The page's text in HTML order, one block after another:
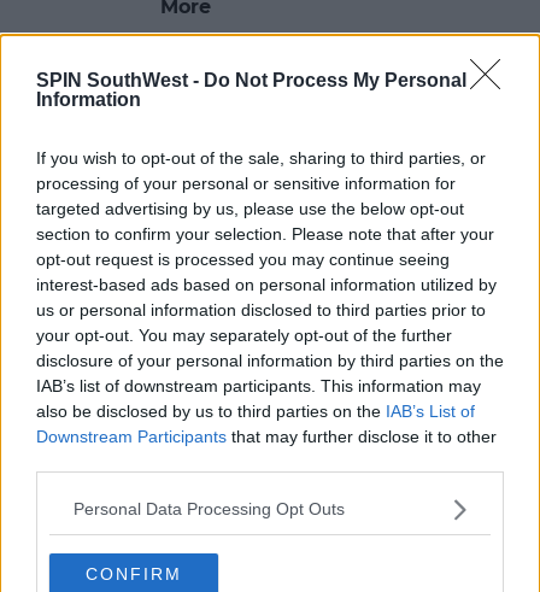
SPIN SouthWest - Do Not Process My Personal
Information
If you wish to opt-out of the sale, sharing to third parties, or
processing of your personal or sensitive information for
targeted advertising by us, please use the below opt-out
section to confirm your selection. Please note that after your
opt-out request is processed you may continue seeing
interest-based ads based on personal information utilized by
us or personal information disclosed to third parties prior to
your opt-out. You may separately opt-out of the further
disclosure of your personal information by third parties on the
IAB’s list of downstream participants. This information may
also be disclosed by us to third parties on the IAB’s List of
Downstream Participants that may further disclose it to other
Personal Data Processing Opt Outs
CONFIRM
More
SPIN Chats To Amy Shark About
New Music, Working With Ed
Sheeran & More
14:24 17 MAY 2021
MOVIES & TV
Jupiter's Legacy Drops On Netflix
Today & SPIN Chats To The Cast
11:09 7 MAY 2021
CELEB
Mimi Webb Tells SPIN Her Ex
Reached Out After Hearing Her
Breakup Song